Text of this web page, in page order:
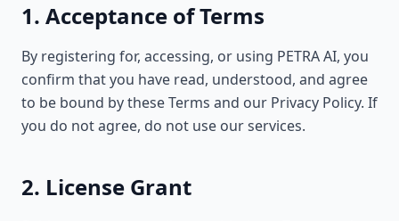
1. Acceptance of Terms
By registering for, accessing, or using PETRA AI, you
confirm that you have read, understood, and agree
to be bound by these Terms and our Privacy Policy. If
you do not agree, do not use our services.
2. License Grant